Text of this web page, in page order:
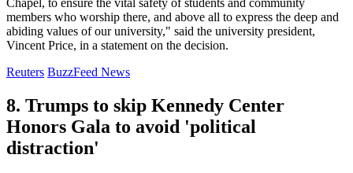
members who worship there, and above all to express the deep and
abiding values of our university," said the university president,
Vincent Price, in a statement on the decision.
Reuters BuzzFeed News
8. Trumps to skip Kennedy Center
Honors Gala to avoid 'political
distraction'